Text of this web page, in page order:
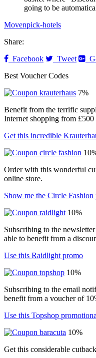
going to be
Movenpick-hotels
Share:
Facebook
Tweet
Best Voucher Codes
7%
Benefit from the terrific
Internet shopping from
Get this incredible
Order with this wonderful
online store.
Show me the Circle Fashion
10%
Subscribing to the
able to benefit from a
Use this Raidlight promo
10%
Subscribing to the email
benefit from a voucher of
Use this Topshop
10%
Get this considerable